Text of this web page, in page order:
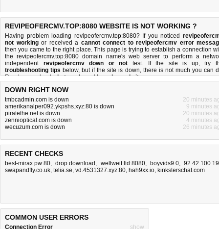
REVIPEOFERCMV.TOP:8080 WEBSITE IS NOT WORKING ?
Having problem loading revipeofercmv.top:8080? If you noticed
not workingor received a cannot connect to revipeofercmv error
then you came to the right place. This page is trying to establish a connection
the revipeofercmv.top:8080 domain name's web server to perform a
independent revipeofercmv down or not test. If the site is up, try
troubleshooting tips below, but if the site is down, there is not much you can
Read more aboutwhat we doandhow do we do it.
DOWN RIGHT NOW
tmbcadmin.com is down
20 minutes
amerikanalper092.ykpshs.xyz:80 is down
9 minutes
piratethe.net is down
20 minutes
zennioptical.com is down
4 minutes
wecuzum.com is down
26 minutes
RECENT CHECKS
best-mirax.pw:80,drop.download , weltweit.ltd:8080, boyvids9.0,
swapandfly.co.uk, telia.se, vd.4531327.xyz:80, hah9xx.io, kinksterschat.com
COMMON USER ERRORS
Connection Error
show